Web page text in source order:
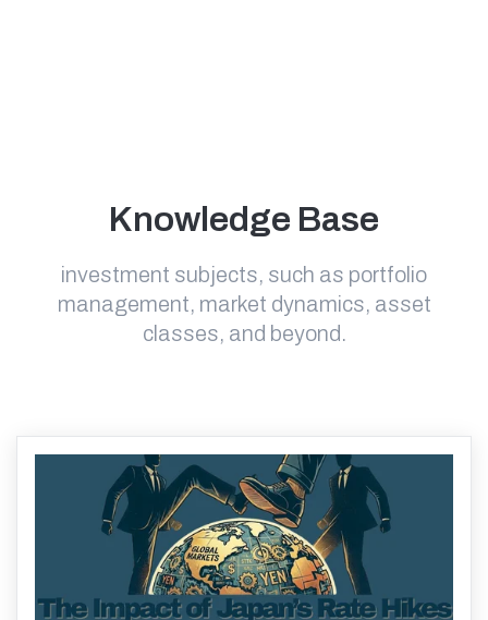
Knowledge Base
investment subjects, such as portfolio
management, market dynamics, asset
classes, and beyond.